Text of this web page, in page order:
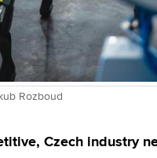
Rozboud
Czech industry